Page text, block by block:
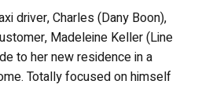
driver, Charles (Dany Boon),
Madeleine Keller (Line
to her new residence in a
Totally focused on himself